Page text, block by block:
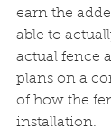
earn the
able to
actual fence
plans on a
of how the
installation.